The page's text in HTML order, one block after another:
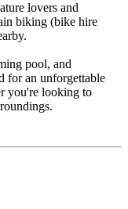
lovers and
biking (bike hire
pool, and
for an unforgettable
you're looking to